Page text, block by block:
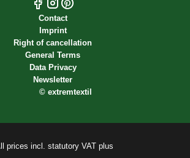
Contact
Imprint
Right of cancellation
General Terms
Data Privacy
Newsletter
© extremtextil
prices incl. statutory VAT plus